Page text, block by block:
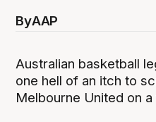
ByAAP
Australian basketball
one hell of an itch to
Melbourne United on